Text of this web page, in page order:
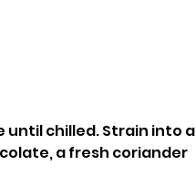
until chilled. Strain into a
a fresh coriander